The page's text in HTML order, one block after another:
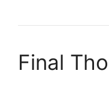
Final